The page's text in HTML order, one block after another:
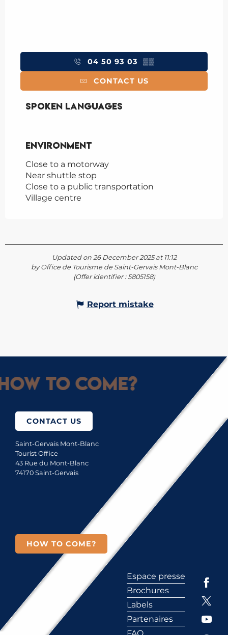
04 50 93 03 ▒▒
CONTACT US
Spoken languages
Spoken languages
Environment
Environment
Close to a motorway
Near shuttle stop
Close to a public transportation
Village centre
Updated on 26 December 2025 at 11:12
by Office de Tourisme de Saint-Gervais Mont-Blanc
(Offer identifier :5805158)
Report mistake
to come?
CONTACT US
Saint-Gervais Mont-Blanc
Tourist Office
43 Rue du Mont-Blanc
74170 Saint-Gervais
HOW TO COME?
Espace presse
Brochures
Labels
Partenaires